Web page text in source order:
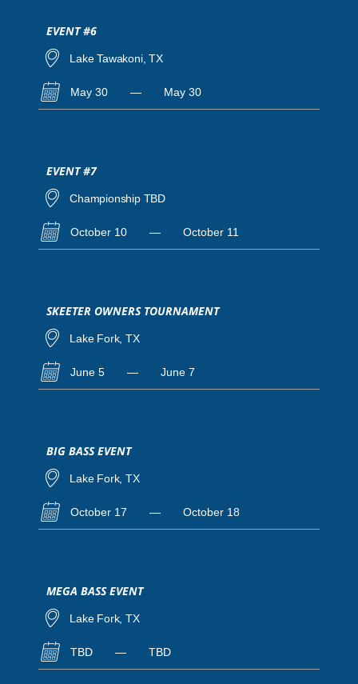
EVENT #6
Lake Tawakoni, TX
May 30 — May 30
EVENT #7
Championship TBD
October 10 — October 11
SKEETER OWNERS TOURNAMENT
Lake Fork, TX
June 5 — June 7
BIG BASS EVENT
Lake Fork, TX
October 17 — October 18
MEGA BASS EVENT
Lake Fork, TX
TBD — TBD